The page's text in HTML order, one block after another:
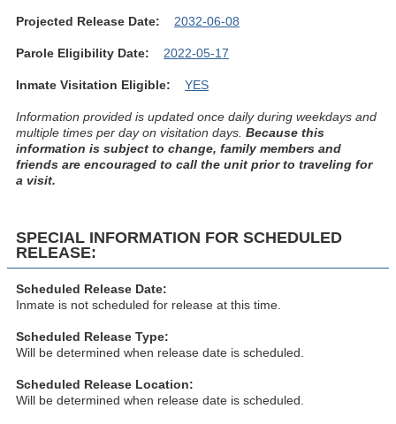
Projected Release Date: 2032-06-08
Parole Eligibility Date: 2022-05-17
Inmate Visitation Eligible: YES
Information provided is updated once daily during weekdays and
multiple times per day on visitation days. Because this
information is subject to change, family members and
friends are encouraged to call the unit prior to traveling for
a visit.
SPECIAL INFORMATION FOR SCHEDULED
RELEASE:
Scheduled Release Date:
Inmate is not scheduled for release at this time.
Scheduled Release Type:
Will be determined when release date is scheduled.
Scheduled Release Location:
Will be determined when release date is scheduled.